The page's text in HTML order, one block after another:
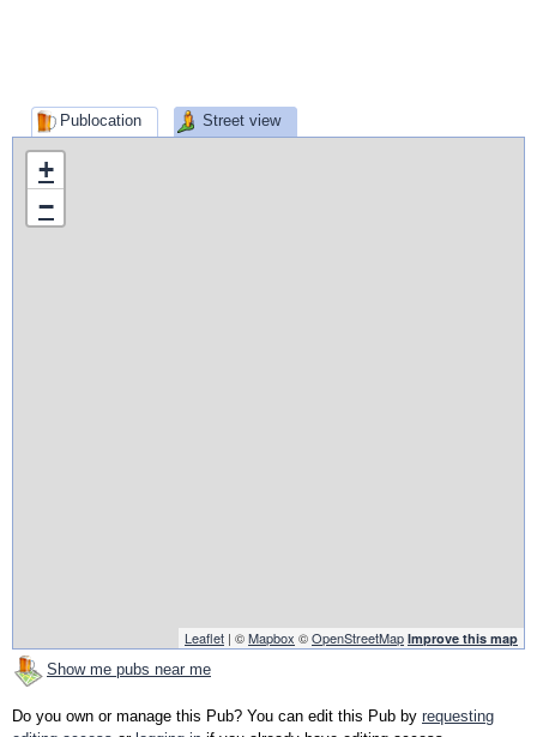
Publocation Street view
+
−
Leaflet | ©Mapbox ©OpenStreetMap Improve this map
Show me pubs near me
Do you own or manage this Pub? You can edit this Pub by requesting